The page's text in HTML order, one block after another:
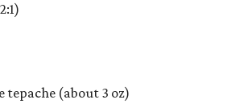
tepache (about 3 oz)